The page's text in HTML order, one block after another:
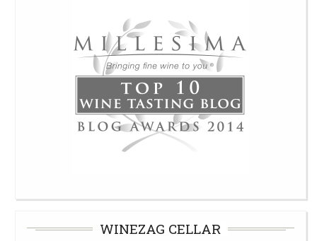
WINEZAG CELLAR